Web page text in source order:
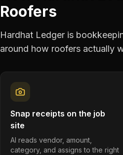
Roofers
Hardhat Ledger is
around how roofers actually
Snap receipts on the job
site
AI reads vendor, amount,
category, and assigns to the right